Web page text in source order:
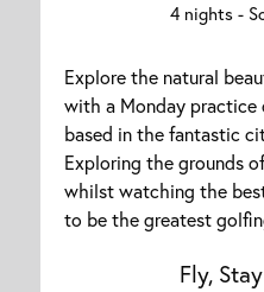
4 nights -
Explore the natural
with a Monday
based in the fantastic
Exploring the grounds
whilst watching the
to be the greatest
Fly,